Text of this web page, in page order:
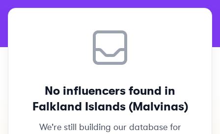
Top 100
No influencers found in
Falkland Islands (Malvinas)
We're still building our database for